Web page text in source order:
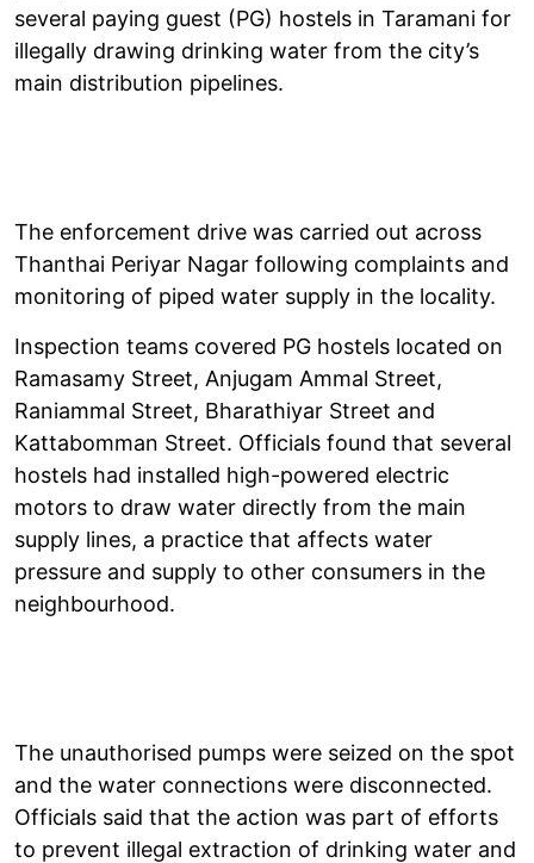
several paying guest (PG) hostels in Taramani for
illegally drawing drinking water from the city’s
main distribution pipelines.
The enforcement drive was carried out across
Thanthai Periyar Nagar following complaints and
monitoring of piped water supply in the locality.
Inspection teams covered PG hostels located on
Ramasamy Street, Anjugam Ammal Street,
Raniammal Street, Bharathiyar Street and
Kattabomman Street. Officials found that several
hostels had installed high-powered electric
motors to draw water directly from the main
supply lines, a practice that affects water
pressure and supply to other consumers in the
neighbourhood.
The unauthorised pumps were seized on the spot
and the water connections were disconnected.
Officials said that the action was part of efforts
to prevent illegal extraction of drinking water and